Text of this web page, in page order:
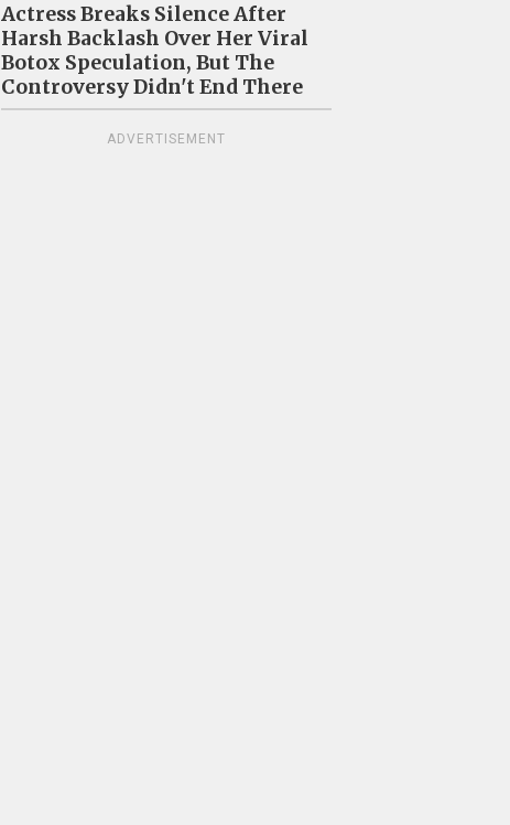
Actress Breaks Silence After
Harsh Backlash Over Her Viral
Botox Speculation, But The
Controversy Didn't End There
ADVERTISEMENT